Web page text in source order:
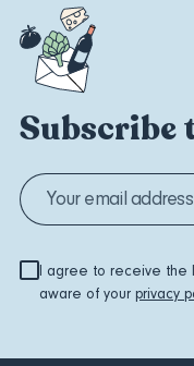
Subscribe
I agree to receive
aware of your privacy